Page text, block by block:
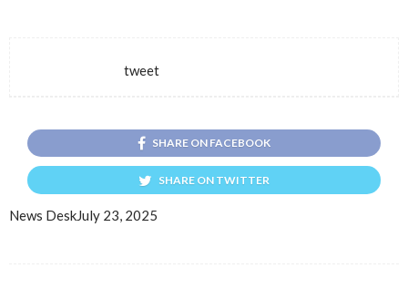
tweet
SHARE ON FACEBOOK
SHARE ON TWITTER
News DeskJuly 23, 2025